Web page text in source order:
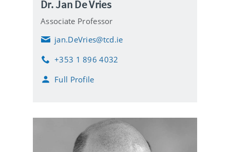
Dr. Jan De Vries
Associate Professor
E
a
l
jan.DeVries@tcd.ie
P
o
+353 1 896 4032
Full Profile